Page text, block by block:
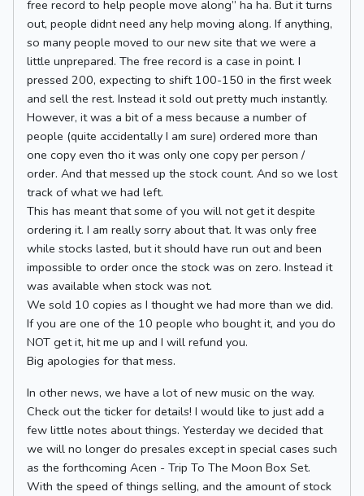
free record to help people move along” ha ha. But it turns
out, people didnt need any help moving along. If anything,
so many people moved to our new site that we were a
little unprepared. The free record is a case in point. I
pressed 200, expecting to shift 100-150 in the first week
and sell the rest. Instead it sold out pretty much instantly.
However, it was a bit of a mess because a number of
people (quite accidentally I am sure) ordered more than
one copy even tho it was only one copy per person /
order. And that messed up the stock count. And so we lost
track of what we had left.
This has meant that some of you will not get it despite
ordering it. I am really sorry about that. It was only free
while stocks lasted, but it should have run out and been
impossible to order once the stock was on zero. Instead it
was available when stock was not.
We sold 10 copies as I thought we had more than we did.
If you are one of the 10 people who bought it, and you do
NOT get it, hit me up and I will refund you.
Big apologies for that mess.
In other news, we have a lot of new music on the way.
Check out the ticker for details! I would like to just add a
few little notes about things. Yesterday we decided that
we will no longer do presales except in special cases such
as the forthcoming Acen - Trip To The Moon Box Set.
With the speed of things selling, and the amount of stock